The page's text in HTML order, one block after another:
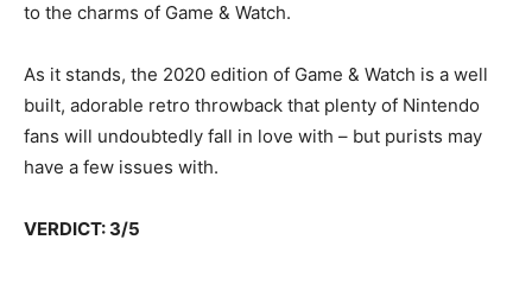
to the charms of Game & Watch.
As it stands, the 2020 edition of Game & Watch is a well
built, adorable retro throwback that plenty of Nintendo
fans will undoubtedly fall in love with – but purists may
have a few issues with.
VERDICT: 3/5